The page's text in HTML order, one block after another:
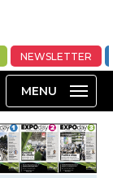
NEWSLETTER